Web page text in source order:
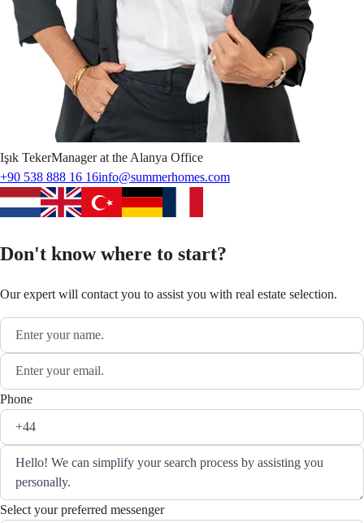
Işık TekerManager at the Alanya Office
+90 538 888 16 16info@summerhomes.com
Don't know where to start?
Our expert will contact you to assist you with real estate selection.
Phone
Select your preferred messenger